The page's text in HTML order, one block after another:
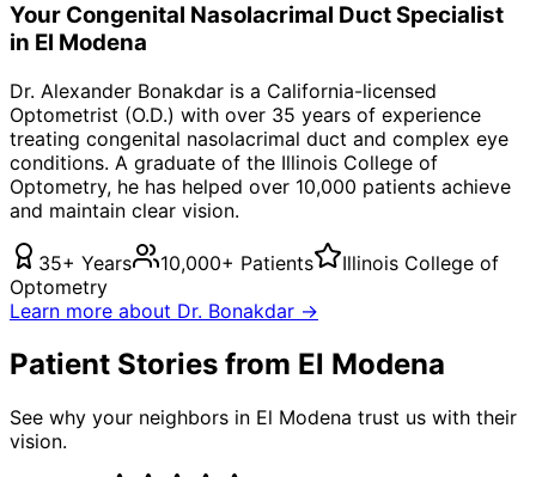
Your Congenital Nasolacrimal DuctSpecialist
in El Modena
Dr. Alexander Bonakdar is a California-licensed
Optometrist (O.D.) with over 35 years of experience
treating congenital nasolacrimal duct and complex eye
conditions. A graduate of the Illinois College of
Optometry, he has helped over 10,000 patients achieve
and maintain clear vision.
35+ Years 10,000+ Patients
Illinois College of
Optometry
Learn more about Dr. Bonakdar →
Patient Stories from El Modena
See why your neighbors in El Modena trust us with their
vision.